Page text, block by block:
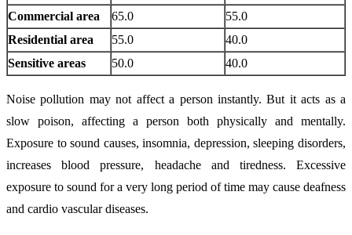
Commercial area
65.0
55.0
Residential area
55.0
40.0
Sensitive areas
50.0 40.0
Noise pollution may not affect a person instantly. But it acts as a
slow poison, affecting a person both physically and mentally.
Exposure to sound causes, insomnia, depression, sleeping disorders,
increases blood pressure, headache and tiredness. Excessive
exposure to sound for a very long period of time may cause deafness
and cardio vascular diseases.